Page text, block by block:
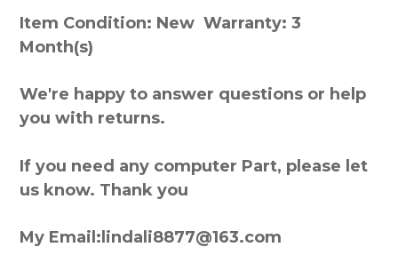
Item Condition: New Warranty: 3
Month(s)
We're happy to answer questions or help
you with returns.
If you need any computer Part, please let
us know. Thank you
My Email:lindali8877@163.com